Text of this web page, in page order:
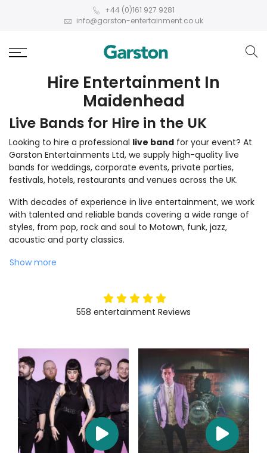
+44 (0)161 927 9281
info@garston-entertainment.co.uk
Hire Entertainment In
Maidenhead
Live Bands for Hire in the UK
Looking to hire a professional live band for your event? At
Garston Entertainments Ltd, we supply high-quality live
bands for weddings, corporate events, private parties,
festivals, hotels, restaurants and venues across the UK.
With decades of experience in live entertainment, we work
with talented and reliable bands covering a wide range of
styles, from pop, rock and soul to Motown, funk, jazz,
acoustic and party classics.
Show more
5stars
558 entertainment Reviews